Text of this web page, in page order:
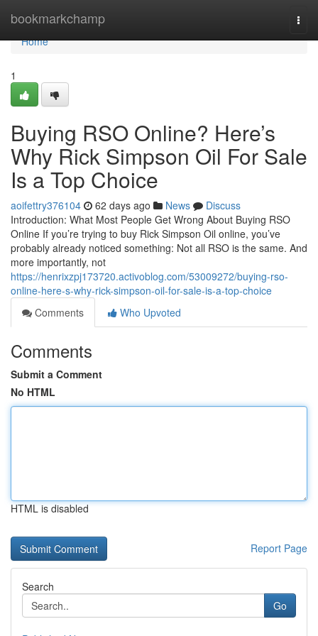
bookmarkchamp
Home
Home
1
Buying RSO Online? Here’s
Why Rick Simpson Oil For Sale
Is a Top Choice
aoifettry376104 62 days ago News
Discuss
Introduction: What Most People Get Wrong About Buying RSO
Online If you’re trying to buy Rick Simpson Oil online, you’ve
probably already noticed something: Not all RSO is the same. And
more importantly, not
https://henrixzpj173720.activoblog.com/53009272/buying-rso-
online-here-s-why-rick-simpson-oil-for-sale-is-a-top-choice
Comments
Who Upvoted
Comments
Submit a Comment
No HTML
HTML is disabled
Report Page
Search
Go